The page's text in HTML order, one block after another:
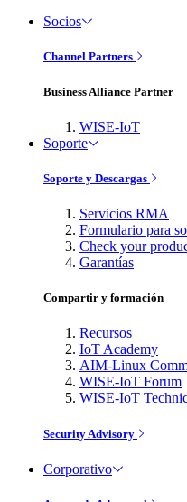
Socios
Channel Partners
Business Alliance Partner
WISE-IoT
Soporte
Soporte y Descargas
Servicios RMA
Formulario para
Check your
Garantías
Compartir y formación
Recursos
IoT Academy
AIM-Linux
WISE-IoT Forum
WISE-IoT
Security Advisory
Corporativo